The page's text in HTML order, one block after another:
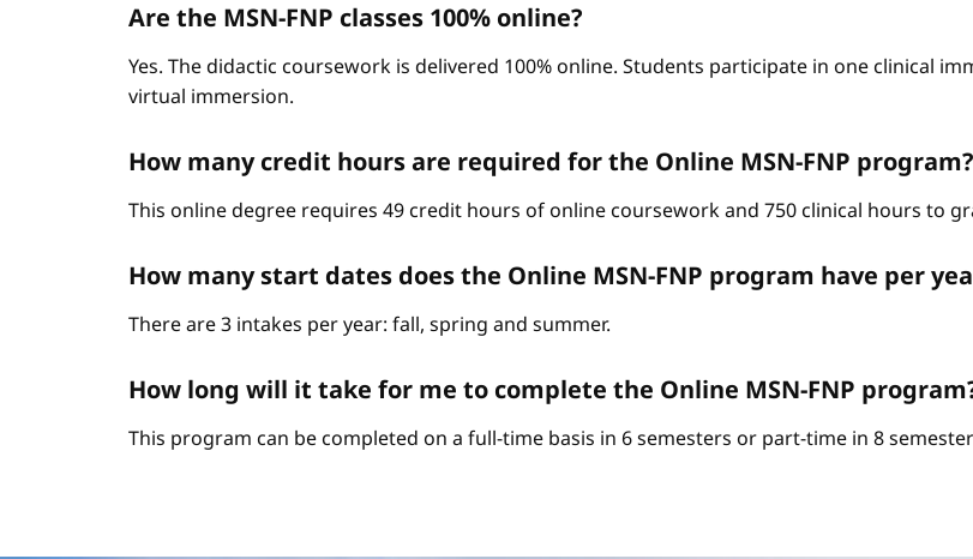
Are the MSN-FNP classes 100% online?
Yes. The didactic coursework is delivered 100% online. Students participate in one clinical
virtual immersion.
How many credit hours are required for the Online MSN-FNP program?
This online degree requires 49 credit hours of online coursework and 750 clinical hours to
How many start dates does the Online MSN-FNP program have per
There are 3 intakes per year: fall, spring and summer.
How long will it take for me to complete the Online MSN-FNP
This program can be completed on a full-time basis in 6 semesters or part-time in 8